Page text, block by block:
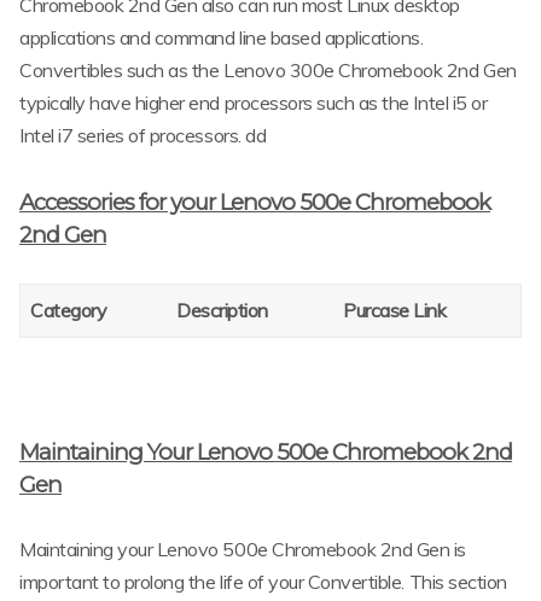
Chromebook 2nd Gen also can run most Linux desktop
applications and command line based applications.
Convertibles such as the Lenovo 300e Chromebook 2nd Gen
typically have higher end processors such as the Intel i5 or
Intel i7 series of processors. dd
Accessories for your Lenovo 500e Chromebook
2nd Gen
Category Description Purcase Link
Maintaining Your Lenovo 500e Chromebook 2nd
Gen
Maintaining your Lenovo 500e Chromebook 2nd Gen is
important to prolong the life of your Convertible. This section